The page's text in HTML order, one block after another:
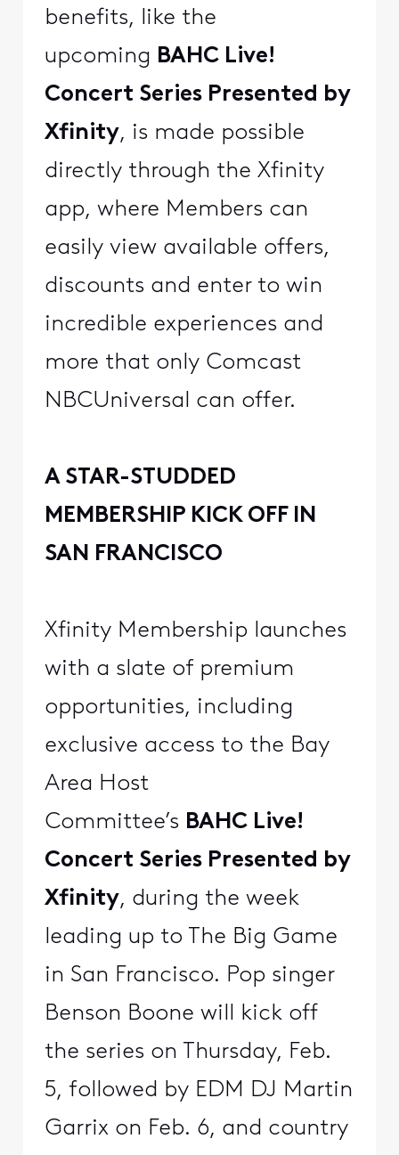
benefits, like the
upcoming BAHC Live!
Concert Series Presented by
Xfinity, is made possible
directly through the Xfinity
app, where Members can
easily view available offers,
discounts and enter to win
incredible experiences and
more that only Comcast
NBCUniversal can offer.
A STAR-STUDDED
MEMBERSHIP KICK OFF IN
SAN FRANCISCO
Xfinity Membership launches
with a slate of premium
opportunities, including
exclusive access to the Bay
Area Host
Committee’s BAHC Live!
Concert Series Presented by
Xfinity, during the week
leading up to The Big Game
in San Francisco. Pop singer
Benson Boone will kick off
the series on Thursday, Feb.
5, followed by EDM DJ Martin
Garrix on Feb. 6, and country